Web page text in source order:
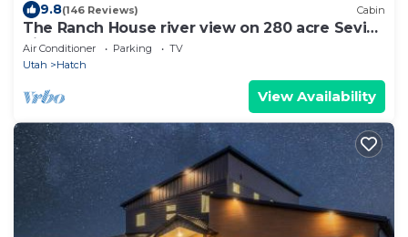
9.8(146 Reviews) Cabin
The Ranch House river view on 280 acre Sevier
River Ranch
Air Conditioner Parking
TV
Utah
Hatch
View Availability